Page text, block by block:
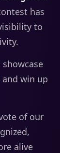
has
to
win up
of our
alive